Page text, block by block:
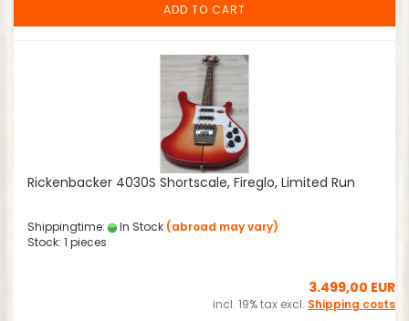
ADD TO CART
Rickenbacker 4030S Shortscale, Fireglo, Limited Run
Shippingtime: In Stock (abroad may vary)
Stock: 1 pieces
3.499,00 EUR
incl. 19% tax excl. Shipping costs